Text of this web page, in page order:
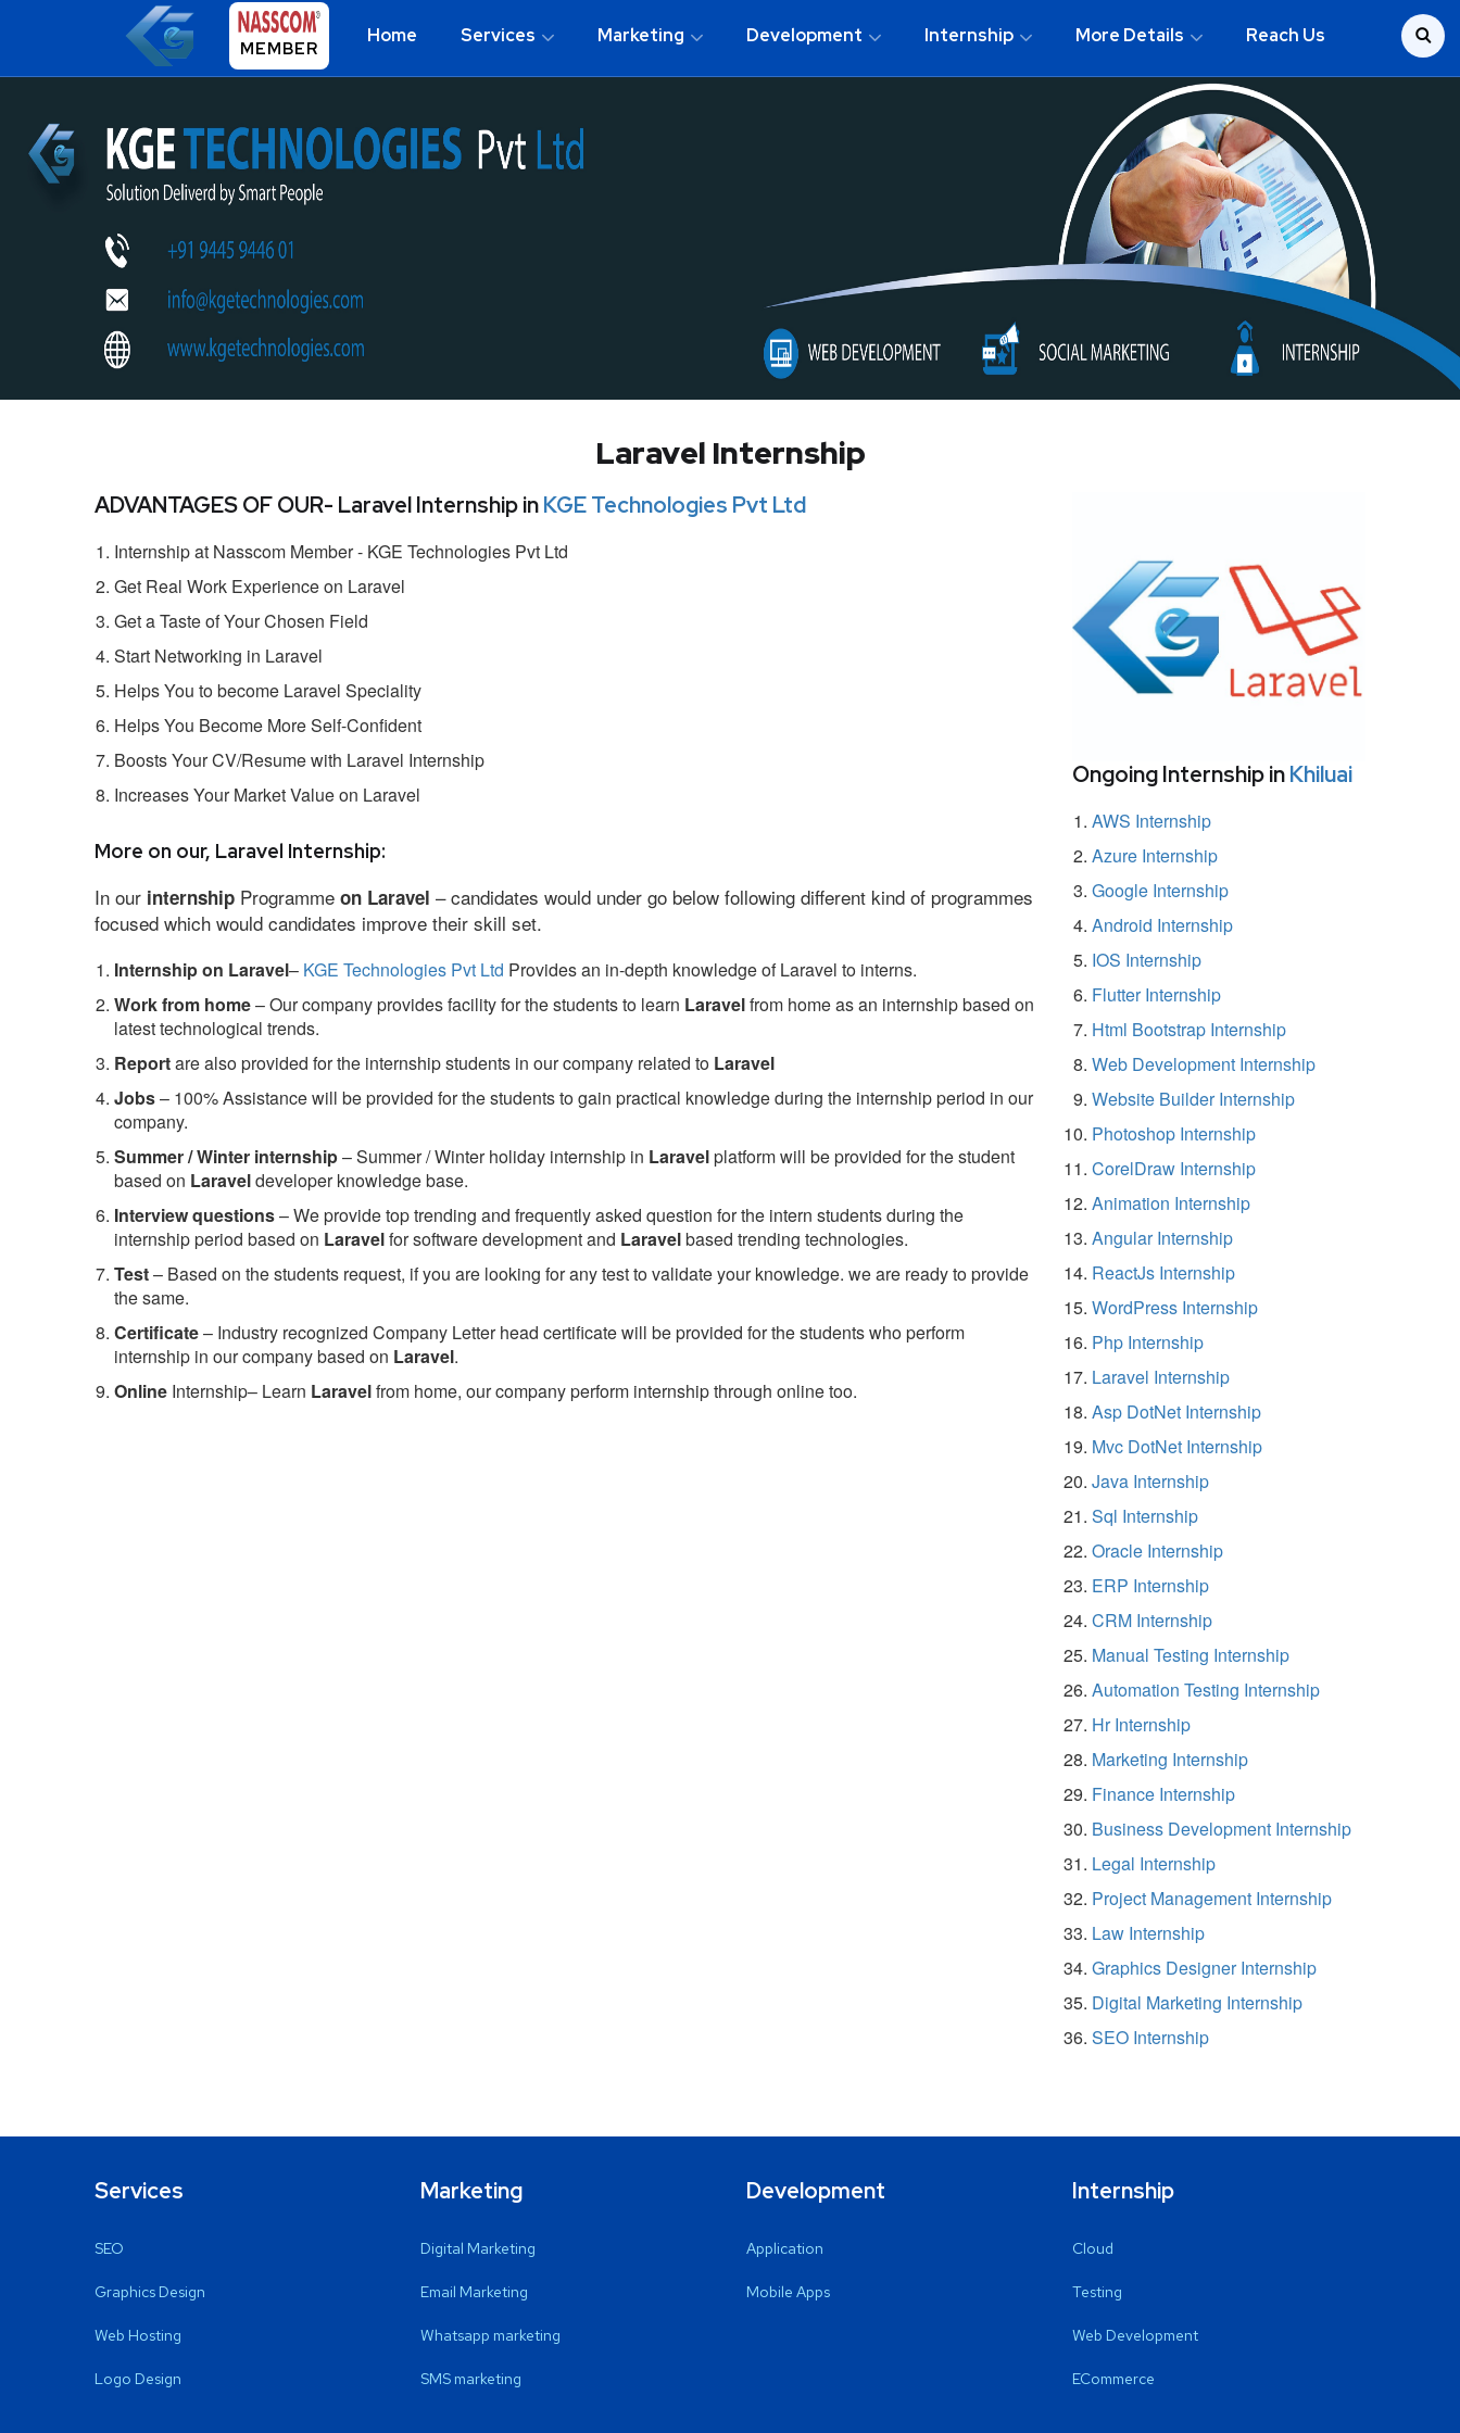
MEMBER
Home Services Marketing Development Internship More Details Reach Us
Laravel Internship
ADVANTAGES OF OUR- Laravel Internship inKGE Technologies Pvt Ltd
Internship at Nasscom Member - KGE Technologies Pvt Ltd
Get Real Work Experience on Laravel
Get a Taste of Your Chosen Field
Start Networking in Laravel
Helps You to become Laravel Speciality
Helps You Become More Self-Confident
Boosts Your CV/Resume with Laravel Internship
Increases Your Market Value on Laravel
More on our, Laravel Internship:
In our internship Programme on Laravel – candidates would under go below following different kind of programmes
focused which would candidates improve their skill set.
Internship on Laravel– KGE Technologies Pvt Ltd Provides an in-depth knowledge of Laravel to interns.
Work from home– Our company provides facility for the students to learn Laravelfrom home as an internship based on
latest technological trends.
Reportare also provided for the internship students in our company related to Laravel
Jobs– 100% Assistance will be provided for the students to gain practical knowledge during the internship period in our
company.
Summer / Winter internship– Summer / Winter holiday internship in Laravelplatform will be provided for the student
based on Laraveldeveloper knowledge base.
Interview questions– We provide top trending and frequently asked question for the intern students during the
internship period based on Laravelfor software development and Laravelbased trending technologies.
Test– Based on the students request, if you are looking for any test to validate your knowledge. we are ready to provide
the same.
Certificate– Industry recognized Company Letter head certificate will be provided for the students who perform
internship in our company based on Laravel.
Online Internship– Learn Laravelfrom home, our company perform internship through online too.
Ongoing Internship inKhiluai
AWS Internship
Azure Internship
Google Internship
Android Internship
IOS Internship
Flutter Internship
Html Bootstrap Internship
Web Development Internship
Website Builder Internship
Photoshop Internship
CorelDraw Internship
Animation Internship
Angular Internship
ReactJs Internship
WordPress Internship
Php Internship
Laravel Internship
Asp DotNet Internship
Mvc DotNet Internship
Java Internship
Sql Internship
Oracle Internship
ERP Internship
CRM Internship
Manual Testing Internship
Automation Testing Internship
Hr Internship
Marketing Internship
Finance Internship
Business Development Internship
Legal Internship
Project Management Internship
Law Internship
Graphics Designer Internship
Digital Marketing Internship
SEO Internship
Services
SEO
Graphics Design
Web Hosting
Logo Design
Marketing
Digital Marketing
Email Marketing
Whatsapp marketing
SMS marketing
Development
Application
Mobile Apps
Internship
Cloud
Testing
Web Development
ECommerce